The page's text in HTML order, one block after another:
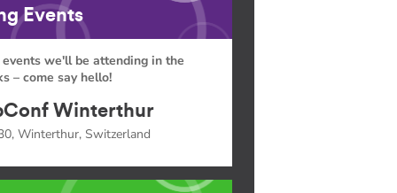
Events
we'll be attending in the
– come say hello!
Winterthur
Winterthur, Switzerland